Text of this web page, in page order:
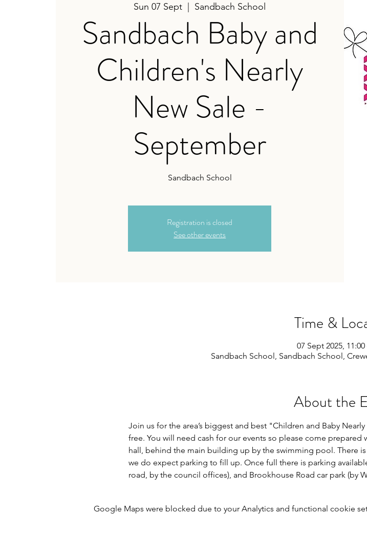
Sun 07 Sept Sandbach School
Sandbach Baby and
Children's Nearly
New Sale -
September
Sandbach School
Registration is closed
See other events
Time &
07 Sept 2025, 11:00
Sandbach School, Sandbach School,
About the
Join us for the area’s biggest and best "Children and Baby
free. You will need cash for our events so please come
hall, behind the main building up by the swimming pool. There
we do expect parking to fill up. Once full there is parking
road, by the council offices), and Brookhouse Road car park (by
Google Maps were blocked due to your Analytics and functional cookie